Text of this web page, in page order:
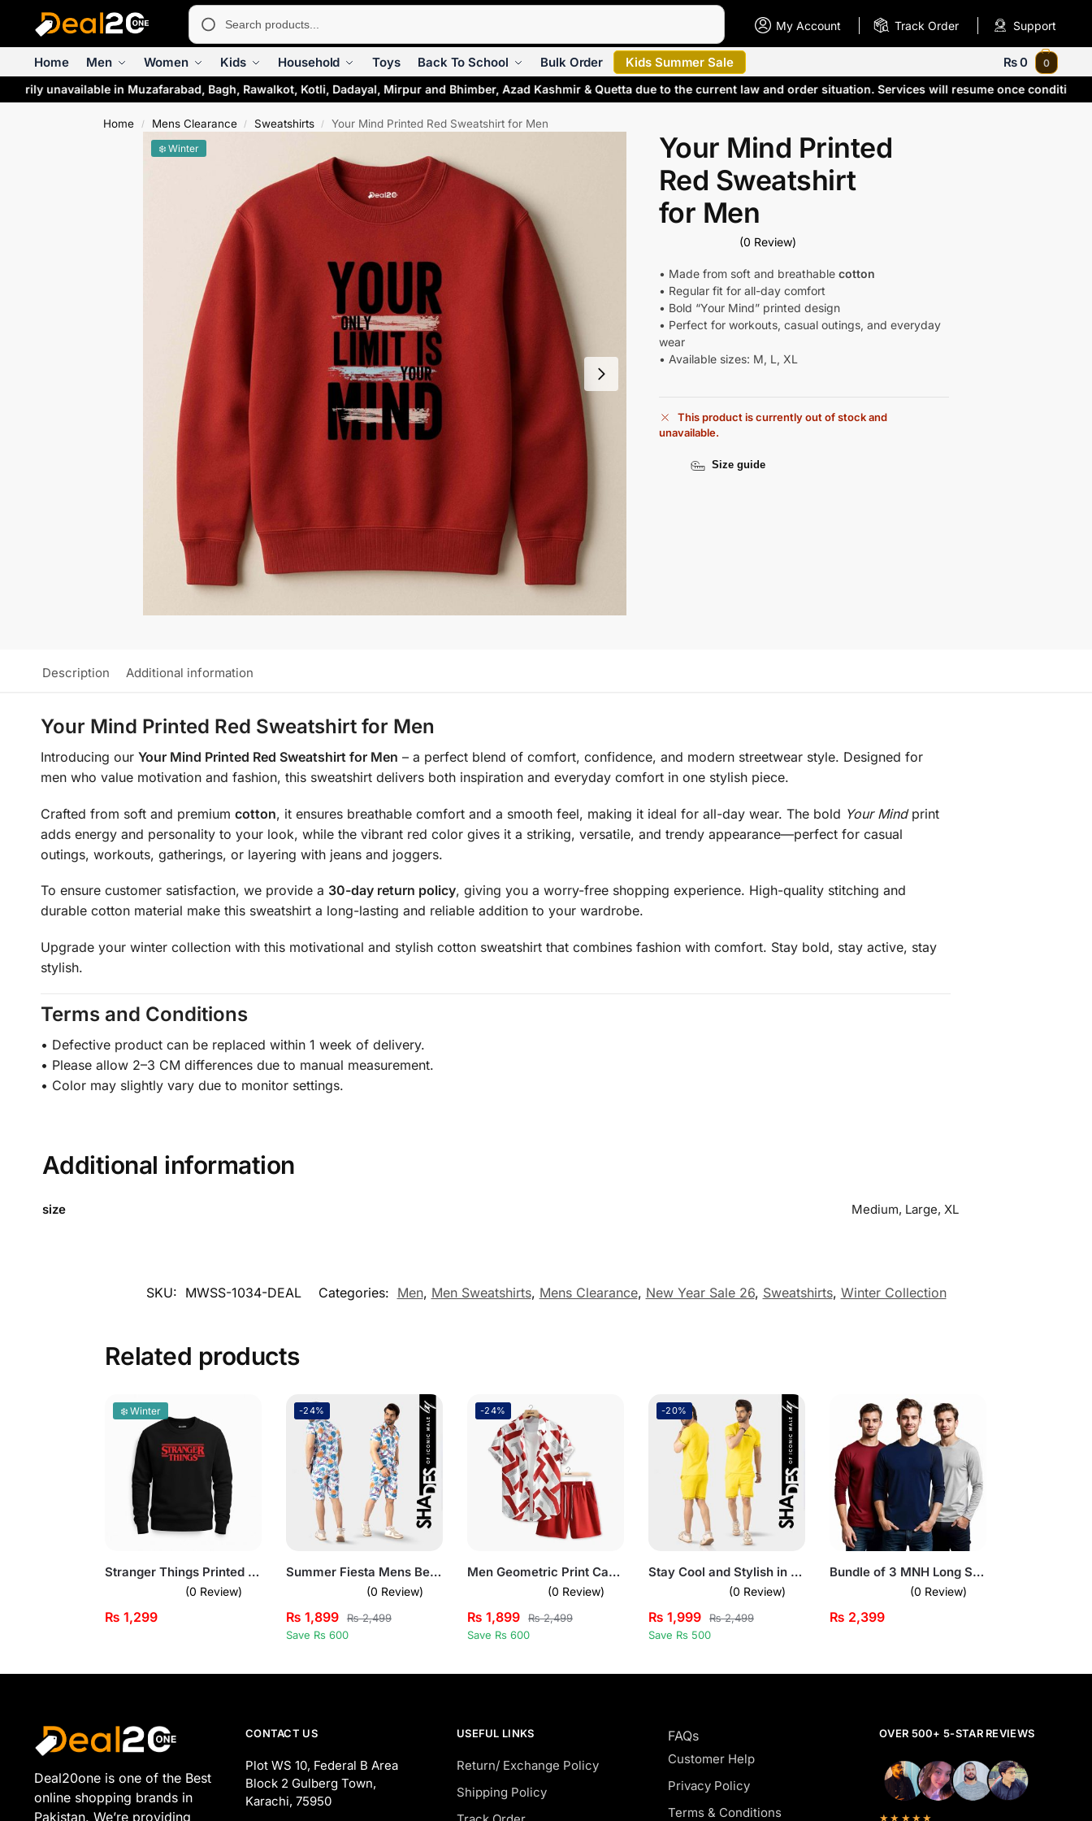
My Account Track Order Support
Home Men Women Kids Household Toys Back To School Bulk Order Kids Summer Sale ₨0 0
unavailable in Muzafarabad, Bagh, Rawalkot, Kotli, Dadayal, Mirpur and Bhimber, Azad Kashmir & Quetta due to the current law and order situation. Services will resume once
Home / Mens Clearance / Sweatshirts / Your Mind Printed Red Sweatshirt for Men
❄️ Winter
Your Mind Printed
Red Sweatshirt
for Men
(0 Review)
• Made from soft and breathable cotton
• Regular fit for all-day comfort
• Bold “Your Mind” printed design
• Perfect for workouts, casual outings, and everyday
wear
• Available sizes: M, L, XL
This product is currently out of stock and
unavailable.
Size guide
Description Additional information
Your Mind Printed Red Sweatshirt for Men
Introducing our Your Mind Printed Red Sweatshirt for Men – a perfect blend of comfort, confidence, and modern streetwear style. Designed for
men who value motivation and fashion, this sweatshirt delivers both inspiration and everyday comfort in one stylish piece.
Crafted from soft and premium cotton, it ensures breathable comfort and a smooth feel, making it ideal for all-day wear. The bold Your Mindprint
adds energy and personality to your look, while the vibrant red color gives it a striking, versatile, and trendy appearance—perfect for casual
outings, workouts, gatherings, or layering with jeans and joggers.
To ensure customer satisfaction, we provide a 30-day return policy, giving you a worry-free shopping experience. High-quality stitching and
durable cotton material make this sweatshirt a long-lasting and reliable addition to your wardrobe.
Upgrade your winter collection with this motivational and stylish cotton sweatshirt that combines fashion with comfort. Stay bold, stay active, stay
stylish.
Terms and Conditions
• Defective product can be replaced within 1 week of delivery.
• Please allow 2–3 CM differences due to manual measurement.
• Color may slightly vary due to monitor settings.
Additional information
size Medium, Large, XL
SKU: MWSS-1034-DEAL Categories: Men, Men Sweatshirts, Mens Clearance, New Year Sale 26, Sweatshirts, Winter Collection
Related products
❄️ Winter
Stranger Things Printed Black Sweatshirt for Men
(0 Review)
₨ 1,299
-24%
Summer Fiesta Mens Beach Short Summer Suit
(0 Review)
₨ 1,899 ₨2,499
Save Rs 600
-24%
Men Geometric Print Casual Summer Short Suit Set
(0 Review)
₨ 1,899 ₨2,499
Save Rs 600
-20%
Stay Cool and Stylish in Yellow Summer Short Suit For Men
(0 Review)
₨ 1,999 ₨2,499
Save Rs 500
Bundle of 3 MNH Long Sleeves T-Shirts
(0 Review)
₨ 2,399
Deal20one is one of the Best
online shopping brands in
Pakistan. We’re providing
CONTACT US
Plot WS 10, Federal B Area
Block 2 Gulberg Town,
Karachi, 75950
USEFUL LINKS
Return/ Exchange Policy
Shipping Policy
FAQs
Customer Help
Privacy Policy
Terms & Conditions
OVER 500+ 5-STAR REVIEWS
★★★★★